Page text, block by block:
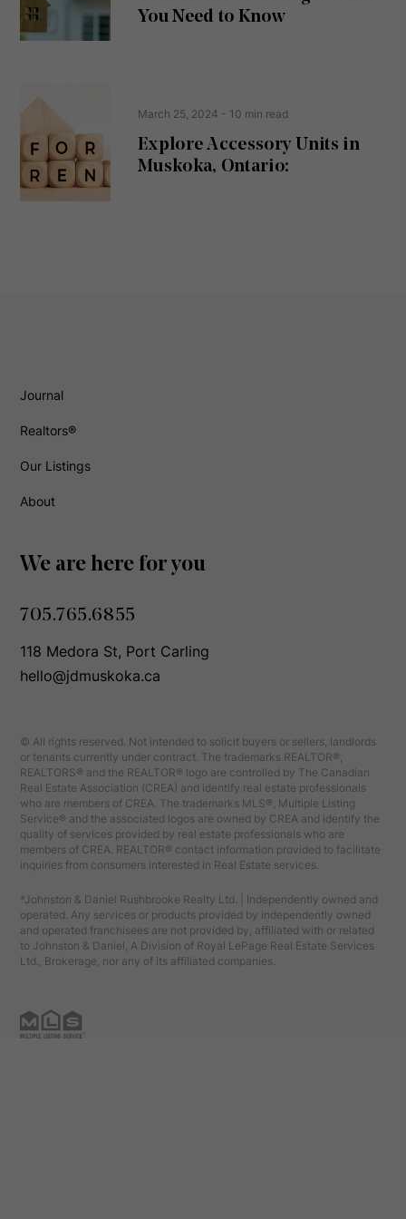
d
You Need to Know
March 25, 2024 - 10 min read
Explore Accessory Units in
Muskoka, Ontario:
Journal
Realtors®
Our Listings
About
We are here for you
705.765.6855
118 Medora St, Port Carling
hello@jdmuskoka.ca
© All rights reserved. Not intended to solicit buyers or sellers, landlords
or tenants currently under contract. The trademarks REALTOR®,
REALTORS® and the REALTOR® logo are controlled by The Canadian
Real Estate Association (CREA) and identify real estate professionals
who are members of CREA. The trademarks MLS®, Multiple Listing
Service® and the associated logos are owned by CREA and identify the
quality of services provided by real estate professionals who are
members of CREA. REALTOR® contact information provided to facilitate
inquiries from consumers interested in Real Estate services.
*Johnston & Daniel Rushbrooke Realty Ltd. | Independently owned and
operated. Any services or products provided by independently owned
and operated franchisees are not provided by, affiliated with or related
to Johnston & Daniel, A Division of Royal LePage Real Estate Services
Ltd., Brokerage, nor any of its affiliated companies.